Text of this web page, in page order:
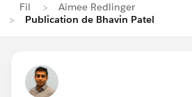
Fil
Aimee Redlinger
Publication de Bhavin Patel